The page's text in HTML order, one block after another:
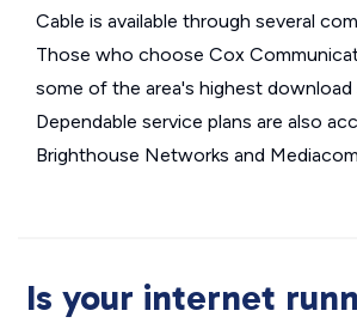
Cable is available through several
Those who choose Cox
some of the area's highest download
Dependable service plans are also
Brighthouse Networks and
Is your internet